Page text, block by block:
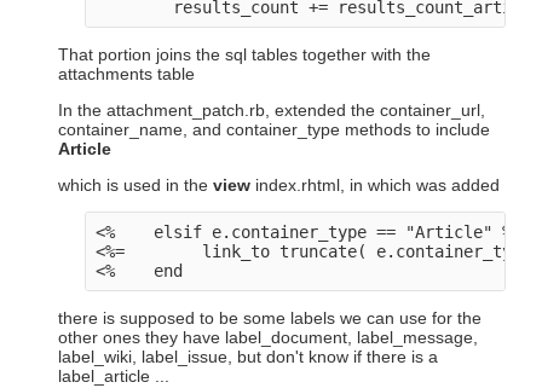
That portion joins the sql tables together with the
attachments table
In the attachment_patch.rb, extended the container_url,
container_name, and container_type methods to include
Article
which is used in the view index.rhtml, in which was added
<%    elsif e.container_type == "Article" %>
<%=        link_to truncate(
there is supposed to be some labels we can use for the
other ones they have label_document, label_message,
label_wiki, label_issue, but don't know if there is a
label_article ...